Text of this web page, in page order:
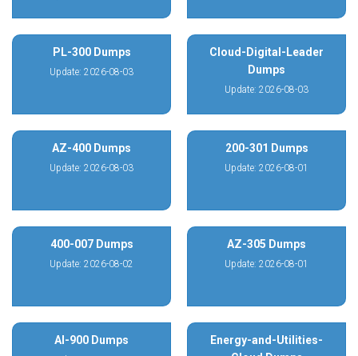
PL-300 Dumps
Update: 2026-08-03
Cloud-Digital-Leader
Dumps
Update: 2026-08-03
AZ-400 Dumps
Update: 2026-08-03
200-301 Dumps
Update: 2026-08-01
400-007 Dumps
Update: 2026-08-02
AZ-305 Dumps
Update: 2026-08-01
AI-900 Dumps
Energy-and-Utilities-